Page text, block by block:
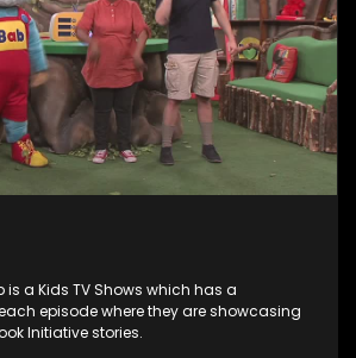
is a Kids TV Shows which has a
episode where they are showcasing
Initiative stories.